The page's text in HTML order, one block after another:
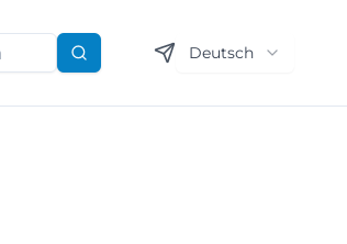
Suchen Deutsch